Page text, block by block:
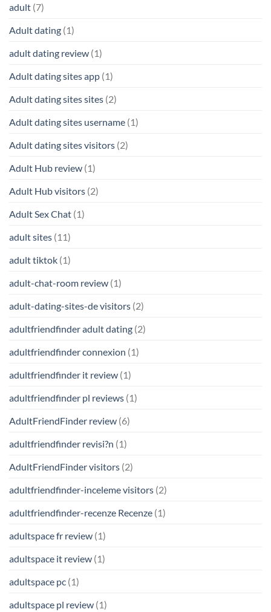
adult (7)
Adult dating (1)
adult dating review (1)
Adult dating sites app (1)
Adult dating sites sites (2)
Adult dating sites username (1)
Adult dating sites visitors (2)
Adult Hub review (1)
Adult Hub visitors (2)
Adult Sex Chat (1)
adult sites (11)
adult tiktok (1)
adult-chat-room review (1)
adult-dating-sites-de visitors (2)
adultfriendfinder adult dating (2)
adultfriendfinder connexion (1)
adultfriendfinder it review (1)
adultfriendfinder pl reviews (1)
AdultFriendFinder review (6)
adultfriendfinder revisi?n (1)
AdultFriendFinder visitors (2)
adultfriendfinder-inceleme visitors (2)
adultfriendfinder-recenze Recenze (1)
adultspace fr review (1)
adultspace it review (1)
adultspace pc (1)
adultspace pl review (1)